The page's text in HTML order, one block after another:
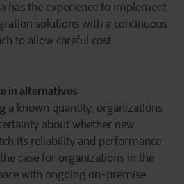
has the experience to implement
solutions with a continuous
to allow careful cost
in alternatives
a known quantity, organizations
about whether new
its reliability and performance.
case for organizations in the
with ongoing on-premise